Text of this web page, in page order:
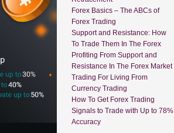
Forex Basics – The ABCs of
Forex Trading
Support and Resistance: How
To Trade Them In The Forex
Profiting From Support and
Resistance In The Forex Market
Trading For Living From
Currency Trading
How To Get Forex Trading
Signals to Trade with Up to 78%
Accuracy